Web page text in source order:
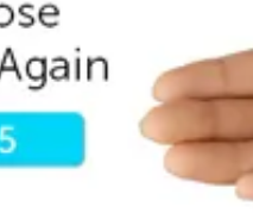
Accessory Power
Aug 18, 2016
0 min read
Droid Guy
SBR
Review